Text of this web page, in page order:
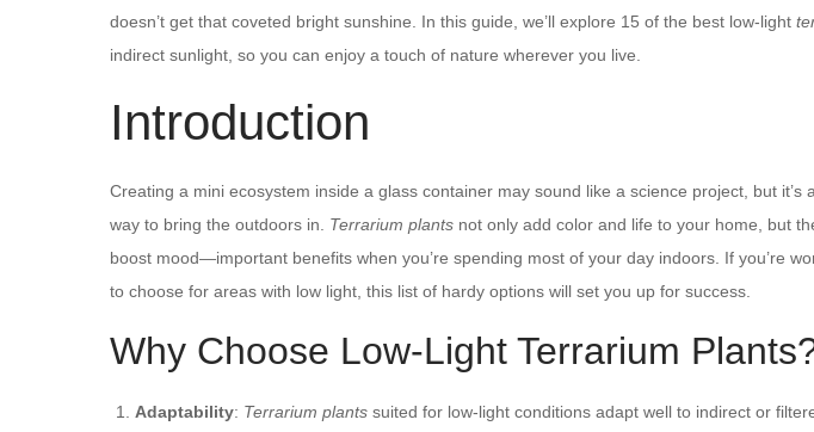
doesn’t get that coveted bright sunshine. In this guide, we’ll explore 15 of the best low-light
indirect sunlight, so you can enjoy a touch of nature wherever you live.
Introduction
Creating a mini ecosystem inside a glass container may sound like a science project, but it’s
way to bring the outdoors in. Terrarium plants not only add color and life to your home, but
boost mood—important benefits when you’re spending most of your day indoors. If you’re
to choose for areas with low light, this list of hardy options will set you up for success.
Why Choose Low-Light Terrarium
Adaptability: Terrarium plants suited for low-light conditions adapt well to indirect or